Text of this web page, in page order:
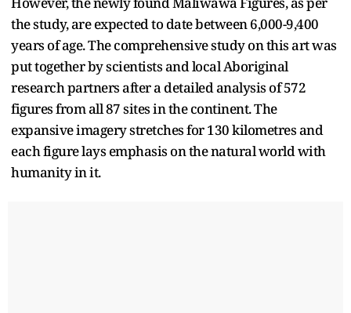
the study, are expected to date between 6,000-9,400
years of age. The comprehensive study on this art was
put together by scientists and local Aboriginal
research partners after a detailed analysis of 572
figures from all 87 sites in the continent. The
expansive imagery stretches for 130 kilometres and
each figure lays emphasis on the natural world with
humanity in it.